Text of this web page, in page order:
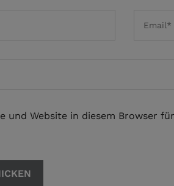
und Website in diesem Browser